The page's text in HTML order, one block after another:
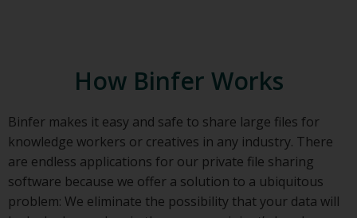
How Binfer Works
Binfer makes it easy and safe to share large files for
knowledge workers or creatives in any industry. There
are endless applications for our private file sharing
software because we offer a solution to a ubiquitous
problem: We eliminate the possibility that your data will